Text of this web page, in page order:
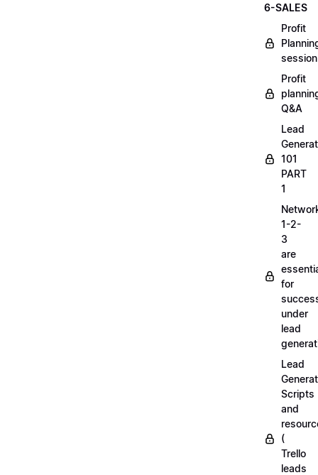
6-SALES
Profit
session
Profit
Q&A
Lead
101
PART
1
1-2-
3
are
for
under
lead
Lead
Scripts
and
(
Trello
leads